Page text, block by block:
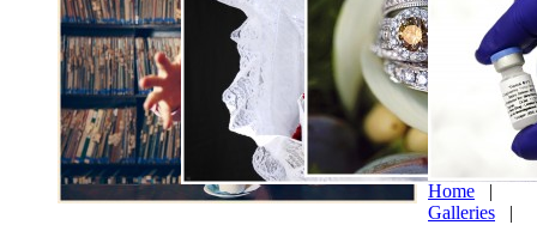
Home |
Galleries |